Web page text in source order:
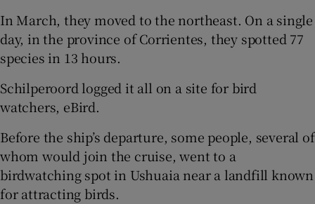
In March, they moved to the northeast. On a single
day, in the province of Corrientes, they spotted 77
species in 13 hours.
Schilperoord logged it all on a site for bird
watchers, eBird.
Before the ship’s departure, some people, several of
whom would join the cruise, went to a
birdwatching spot in Ushuaia near a landfill known
for attracting birds.